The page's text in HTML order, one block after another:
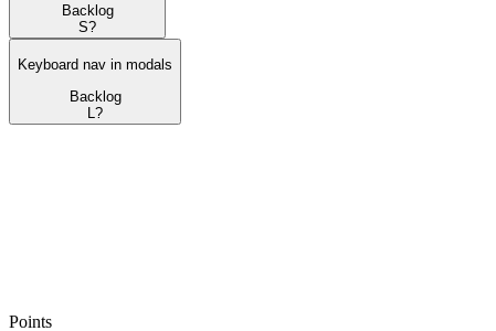
Backlog
S?
Keyboard nav in modals
Backlog
L ?
Points